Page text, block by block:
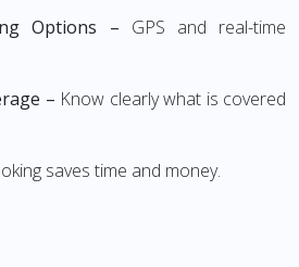
Options – GPS and real-time
– Know clearly what is covered
saves time and money.